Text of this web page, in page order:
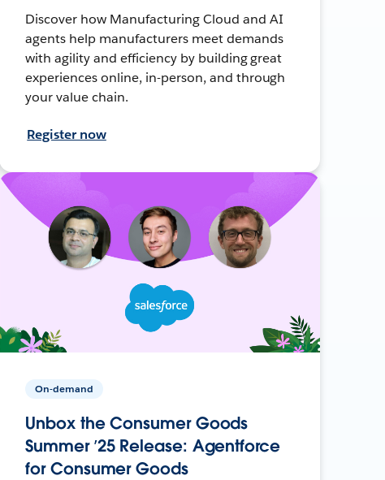
Discover how Manufacturing Cloud and AI
agents help manufacturers meet demands
with agility and efficiency by building great
experiences online, in-person, and through
your value chain.
Register now
On-demand
Unbox the Consumer Goods
Summer ’25 Release: Agentforce
for Consumer Goods